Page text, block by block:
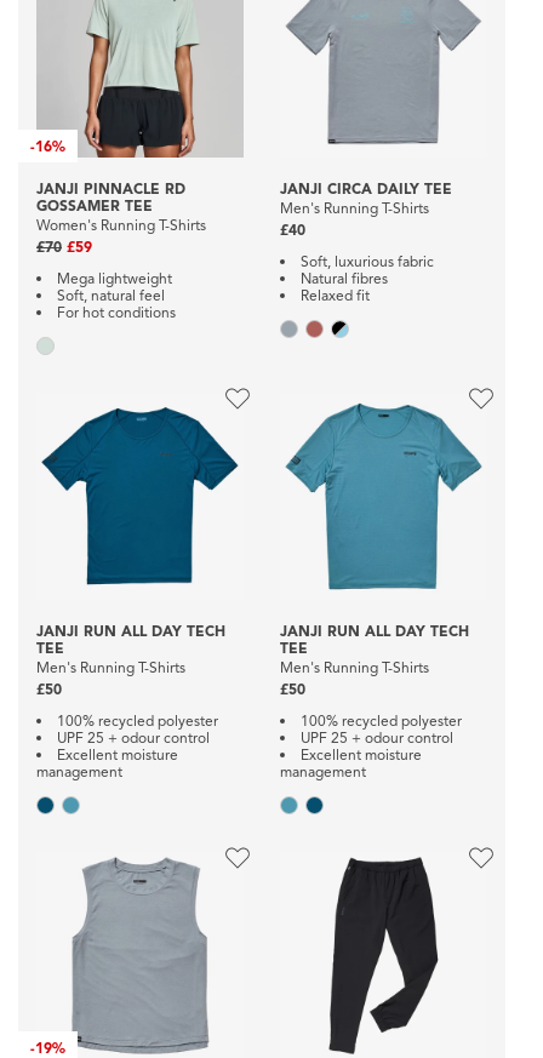
-16%
JANJI PINNACLE RD
GOSSAMER TEE
Women's Running T-Shirts
£70 £59
Mega lightweight
Soft, natural feel
For hot conditions
JANJI CIRCA DAILY TEE
Men's Running T-Shirts
£40
Soft, luxurious fabric
Natural fibres
Relaxed fit
JANJI RUN ALL DAY TECH
TEE
Men's Running T-Shirts
£50
100% recycled polyester
UPF 25 + odour control
Excellent moisture
management
JANJI RUN ALL DAY TECH
TEE
Men's Running T-Shirts
£50
100% recycled polyester
UPF 25 + odour control
Excellent moisture
management
-19%